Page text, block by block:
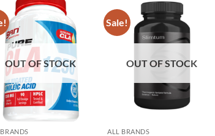
Add to
wishlist
OUT OF STOCK
Sale!
Add to
wishlist
OUT OF STOCK
ALL BRANDS